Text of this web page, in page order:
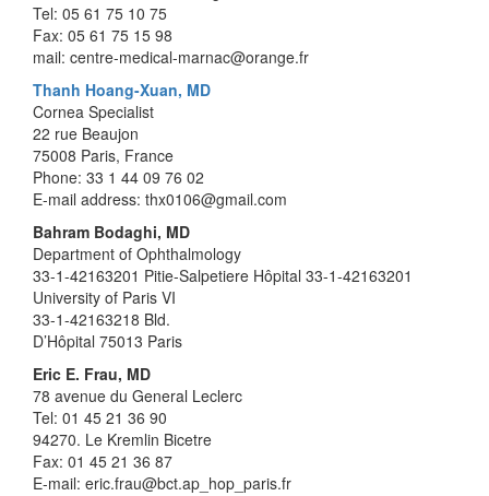
Tel: 05 61 75 10 75
Fax: 05 61 75 15 98
mail: centre-medical-marnac@orange.fr
Thanh Hoang-Xuan, MD
Cornea Specialist
22 rue Beaujon
75008 Paris, France
Phone: 33 1 44 09 76 02
E-mail address: thx0106@gmail.com
Bahram Bodaghi, MD
Department of Ophthalmology
33-1-42163201 Pitie-Salpetiere Hôpital 33-1-42163201
University of Paris VI
33-1-42163218 Bld.
D’Hôpital 75013 Paris
Eric E. Frau, MD
78 avenue du General Leclerc
Tel: 01 45 21 36 90
94270. Le Kremlin Bicetre
Fax: 01 45 21 36 87
E-mail: eric.frau@bct.ap_hop_paris.fr